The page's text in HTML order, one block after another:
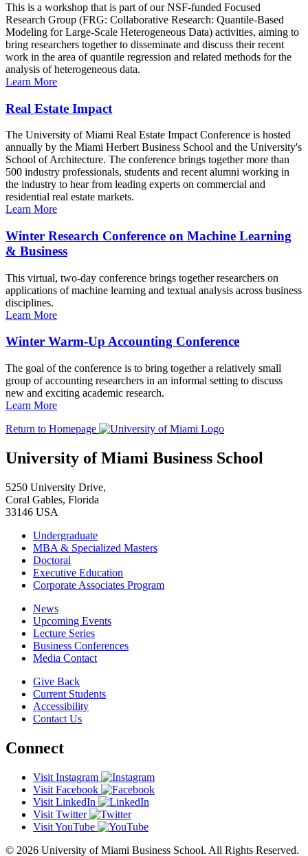
This is a workshop that is part of our NSF-funded Focused
Research Group (FRG: Collaborative Research: Quantile-Based
Modeling for Large-Scale Heterogeneous Data) activities, aiming to
bring researchers together to disseminate and discuss their recent
work in the area of quantile regression and related methods for the
analysis of heterogeneous data.
Learn More
Real Estate Impact
The University of Miami Real Estate Impact Conference is hosted
annually by the Miami Herbert Business School and the University's
School of Architecture. The conference brings together more than
500 industry professionals, students and recent alumni working in
the industry to hear from leading experts on commercial and
residential real estate markets.
Learn More
Winter Research Conference on Machine Learning
& Business
This virtual, two-day conference brings together researchers on
applications of machine learning and textual analysis across business
disciplines.
Learn More
Winter Warm-Up Accounting Conference
The goal of the conference is to bring together a relatively small
group of accounting researchers in an informal setting to discuss
new and exciting academic research.
Learn More
Return to Homepage
University of Miami Business School
5250 University Drive,
Coral Gables, Florida
33146 USA
Undergraduate
MBA & Specialized Masters
Doctoral
Executive Education
Corporate Associates Program
News
Upcoming Events
Lecture Series
Business Conferences
Media Contact
Give Back
Current Students
Accessibility
Contact Us
Connect
Visit Instagram
Visit Facebook
Visit LinkedIn
Visit Twitter
Visit YouTube
© 2026 University of Miami Business School. All Rights Reserved.